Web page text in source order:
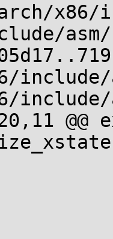
x86/